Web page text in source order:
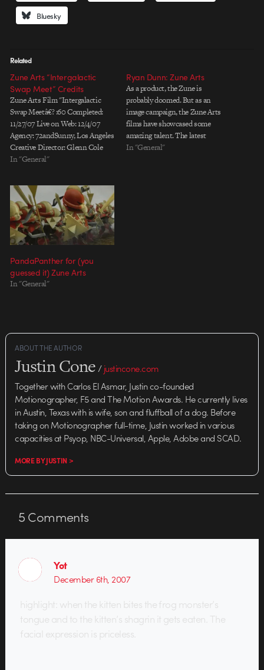
Bluesky
Related
Zune Arts “Intergalactic
Swap Meet” Credits
Zune Arts Film "Intergalactic
Swap Meetâ€? :60 Completed:
11/27/07 Live on Web: 12/4/07
Agency: 72andSunny, Los Angeles
Creative Director: Glenn Cole
Executive Producer: Sam
Orsburn Writer: Louise Shieh
Designer: Katie Oâ€™shea
Production Company: Blacklist,
New York Director:
againstallodds Blacklist
Executive Producer: Adina Sales
Katz/Tamara…
In "General"
Ryan Dunn: Zune Arts
As a product, the Zune is
probably doomed. But as an
image campaign, the Zune Arts
films have showcased some
amazing talent. The latest
specimen is this spot directed by
In "General"
PandaPanther for (you
guessed it) Zune Arts
In "General"
ABOUT THE AUTHOR
Justin Cone/justincone.com
Together with Carlos El Asmar, Justin co-founded
Motionographer, F5 and The Motion Awards. He currently lives
in Austin, Texas with is wife, son and fluffball of a dog. Before
taking on Motionographer full-time, Justin worked in various
capacities at Psyop, NBC-Universal, Apple, Adobe and SCAD.
MORE BY JUSTIN >
5Comments
Yot
December 6th, 2007
highlight: when the kitten bites the frog monster’s
tongue and to the kitten’s shagrin it gets eaten. The
facial expression is priceless.